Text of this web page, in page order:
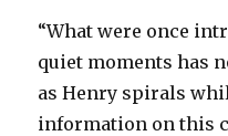
“What were once
quiet moments has
as Henry spirals
information on this